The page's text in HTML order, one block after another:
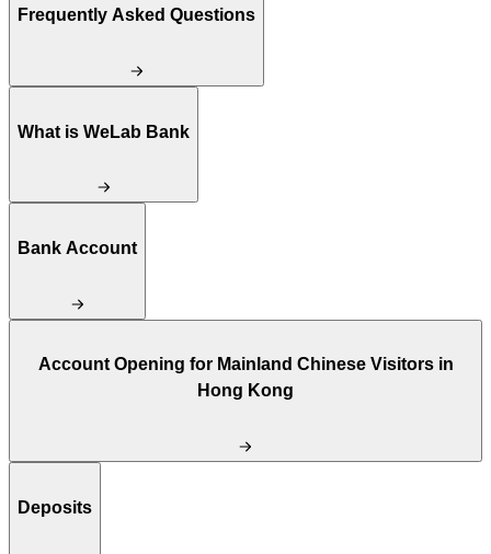
Frequently Asked Questions
What is WeLab Bank
Bank Account
Account Opening for Mainland Chinese Visitors in
Hong Kong
Deposits